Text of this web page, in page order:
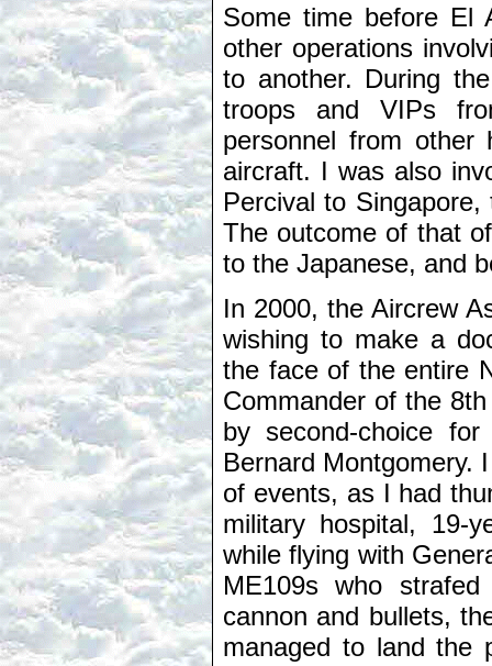
Some time before El
other operations
to another. During
troops and VIPs
personnel from other
aircraft. I was also
Percival to
The outcome of that
to the Japanese, and
In 2000, the Aircrew
wishing to make a
the face of the entire
Commander of the
by second-choice
Bernard Montgomery.
of events, as I had
military hospital, 19-
while flying with
ME109s who
cannon and bullets,
managed to land the